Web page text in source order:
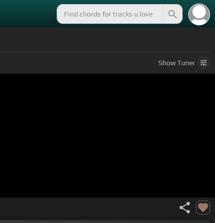
ShowTuner